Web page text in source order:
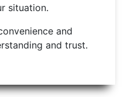
situation.
and
and trust.